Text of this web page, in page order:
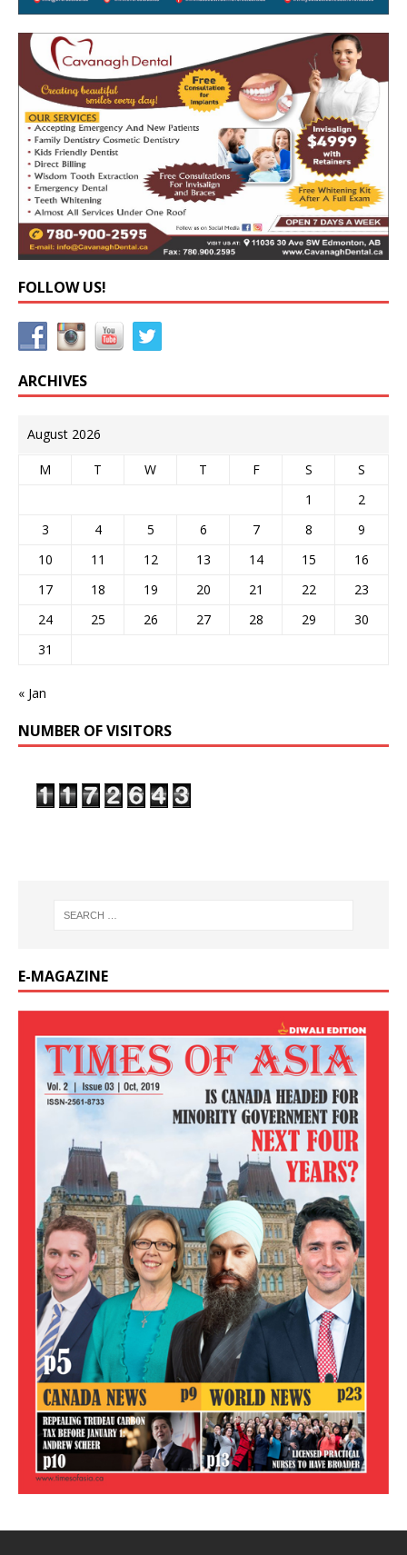
FOLLOW US!
ARCHIVES
August 2026
M T W T F S
S
1
2
3
4 5 6 7 8
9
10
11 12 13 14 15
16
17
18 19 20 21 22
23
24
25 26 27 28 29
30
31
« Jan
NUMBER OF VISITORS
E-MAGAZINE